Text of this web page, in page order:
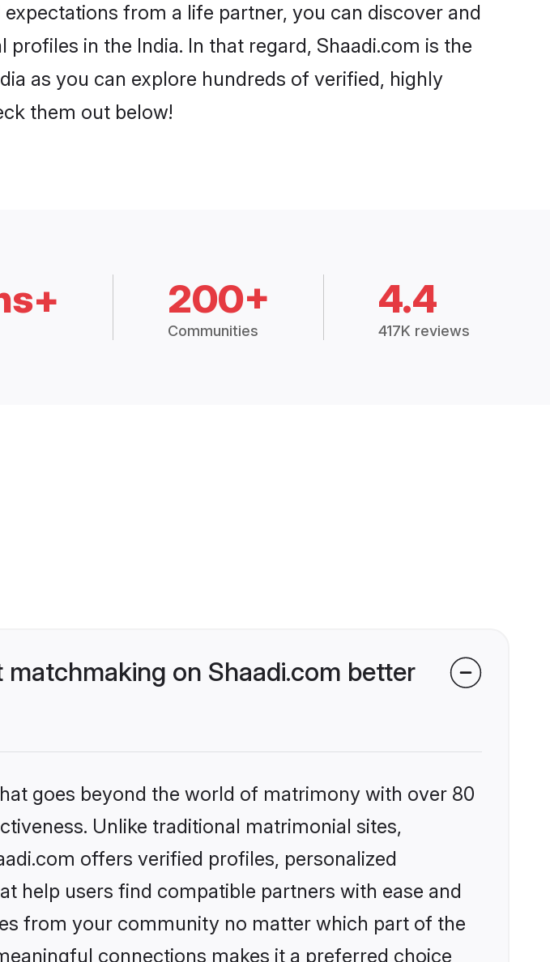
from a life partner, you can discover and
in the India. In that regard, Shaadi.com is the
as you can explore hundreds of verified, highly
them out below!
200+
Communities
4.4
417K reviews
on Shaadi.com better
goes beyond the world of matrimony with over 80
Unlike traditional matrimonial sites,
offers verified profiles, personalized
help users find compatible partners with ease and
from your community no matter which part of the
connections makes it a preferred choice